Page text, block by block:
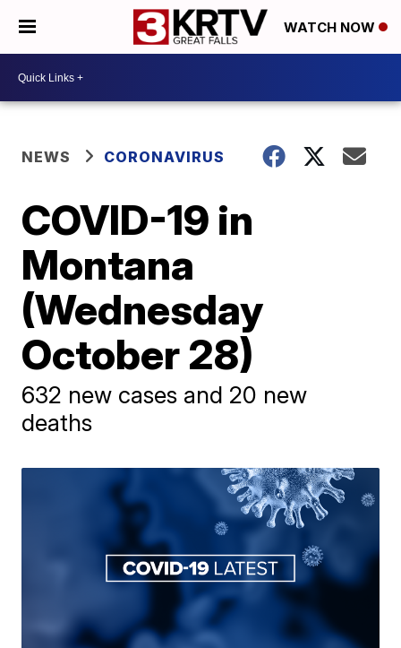
WATCH NOW
NEWS CORONAVIRUS
COVID-19 in
Montana
(Wednesday
October 28)
632 new cases and 20 new
deaths